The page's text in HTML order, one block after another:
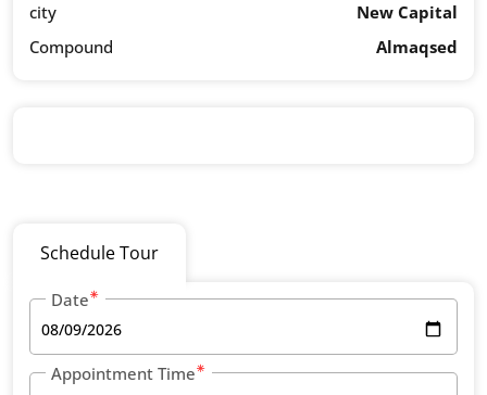
city
New Capital
Compound
Almaqsed
Schedule Tour
Date
Appointment Time